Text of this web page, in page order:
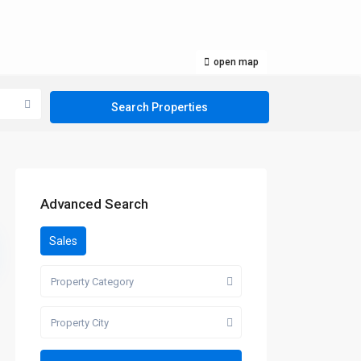
open map
Advanced Search
Sales
Property Category
Property City